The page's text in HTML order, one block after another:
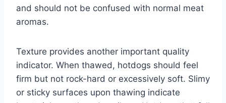
and should not be confused with normal meat
aromas.
Texture provides another important quality
indicator. When thawed, hotdogs should feel
firm but not rock-hard or excessively soft. Slimy
or sticky surfaces upon thawing indicate